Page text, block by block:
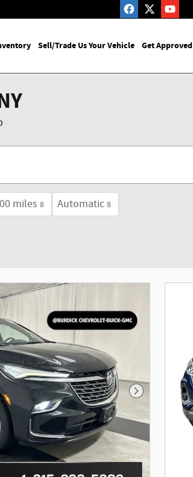
Sell/Trade Us Your Vehicle Get Approved
miles 8 Automatic 8
Next Photo